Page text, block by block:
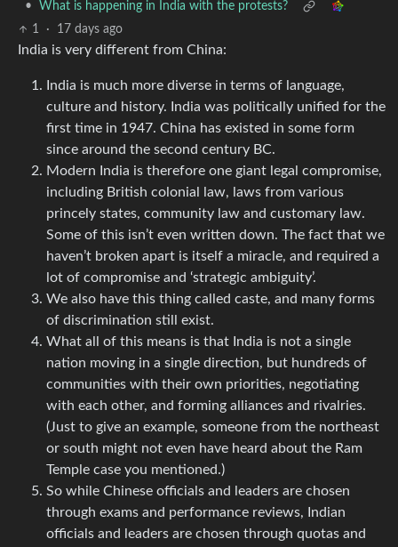
•
What is happening in India with the protests?
1
· 17 days ago
India is very different from China:
India is much more diverse in terms of language,
culture and history. India was politically unified for the
first time in 1947. China has existed in some form
since around the second century BC.
Modern India is therefore one giant legal compromise,
including British colonial law, laws from various
princely states, community law and customary law.
Some of this isn’t even written down. The fact that we
haven’t broken apart is itself a miracle, and required a
lot of compromise and ‘strategic ambiguity’.
We also have this thing called caste, and many forms
of discrimination still exist.
What all of this means is that India is not a single
nation moving in a single direction, but hundreds of
communities with their own priorities, negotiating
with each other, and forming alliances and rivalries.
(Just to give an example, someone from the northeast
or south might not even have heard about the Ram
Temple case you mentioned.)
So while Chinese officials and leaders are chosen
through exams and performance reviews, Indian
officials and leaders are chosen through quotas and